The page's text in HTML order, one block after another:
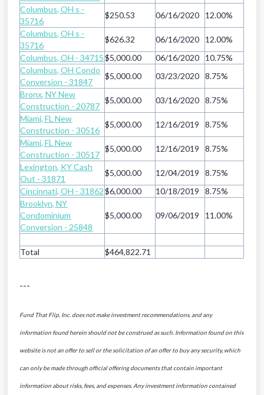
Columbus, OH s -
35716
$250.53 06/16/2020
12.00%
Columbus, OH s -
35716
$626.32 06/16/2020
12.00%
Columbus, OH - 34715 $5,000.00 06/16/2020
10.75%
Columbus, OH Condo
Conversion - 31847
$5,000.00 03/23/2020
8.75%
Bronx, NY New
Construction - 20787
$5,000.00 03/16/2020
8.75%
Miami, FL New
Construction - 30516
$5,000.00 12/16/2019
8.75%
Miami, FL New
Construction - 30517
$5,000.00 12/16/2019
8.75%
Lexington, KY Cash
Out - 31871
$5,000.00 12/04/2019
8.75%
Cincinnati, OH - 31862 $6,000.00 10/18/2019
8.75%
Brooklyn, NY
Condominium
Conversion - 25848
$5,000.00 09/06/2019 11.00%
Total $464,822.71
---
Fund That Flip, Inc. does not make investment recommendations, and any
information found herein should not be construed as such. Information found on this
website is not an offer to sell or the solicitation of an offer to buy any security, which
can only be made through official offering documents that contain important
information about risks, fees, and expenses. Any investment information contained